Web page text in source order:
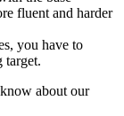
fluent and harder
you have to
target.
about our